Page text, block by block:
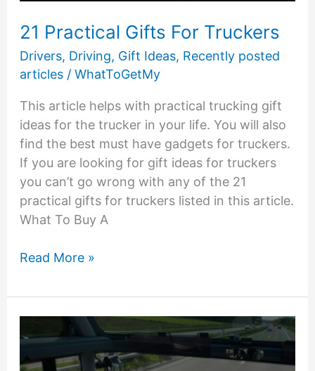
21 Practical Gifts For Truckers
Drivers, Driving, Gift Ideas, Recently posted
articles/ WhatToGetMy
This article helps with practical trucking gift
ideas for the trucker in your life. You will also
find the best must have gadgets for truckers.
If you are looking for gift ideas for truckers
you can’t go wrong with any of the 21
practical gifts for truckers listed in this article.
What To Buy A
21
Gifts
For
Truckers
Read More »